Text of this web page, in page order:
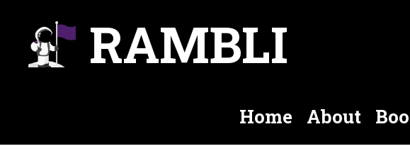
content
RAMBLI
Home About